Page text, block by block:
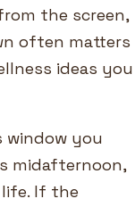
the screen,
often matters
ideas you
window you
midafternoon,
If the